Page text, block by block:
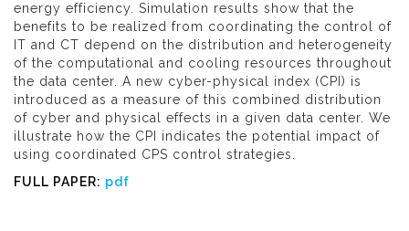
energy efficiency. Simulation results show that the
benefits to be realized from coordinating the control of
IT and CT depend on the distribution and heterogeneity
of the computational and cooling resources throughout
the data center. A new cyber-physical index (CPI) is
introduced as a measure of this combined distribution
of cyber and physical effects in a given data center. We
illustrate how the CPI indicates the potential impact of
using coordinated CPS control strategies.
FULL PAPER: pdf